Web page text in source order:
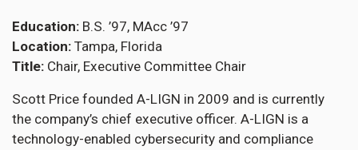
Education B.S. ’97, MAcc ’97
Location Tampa, Florida
Title Chair, Executive Committee Chair
Scott Price founded A-LIGN in 2009 and is currently
the company’s chief executive officer. A-LIGN is a
technology-enabled cybersecurity and compliance